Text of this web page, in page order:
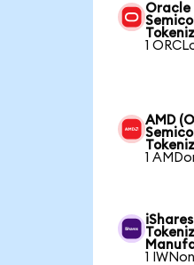
Oracle
1
AMD
1
1